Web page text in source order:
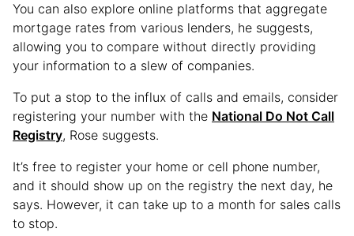
You can also explore online platforms that aggregate
mortgage rates from various lenders, he suggests,
allowing you to compare without directly providing
your information to a slew of companies.
To put a stop to the influx of calls and emails, consider
registering your number with the National Do Not Call
Registry, Rose suggests.
It’s free to register your home or cell phone number,
and it should show up on the registry the next day, he
says. However, it can take up to a month for sales calls
to stop.